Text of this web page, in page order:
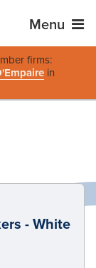
Menu
firms:
in
- White